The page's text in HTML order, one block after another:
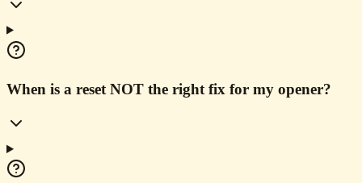
When is a reset NOT the right fix for my opener?